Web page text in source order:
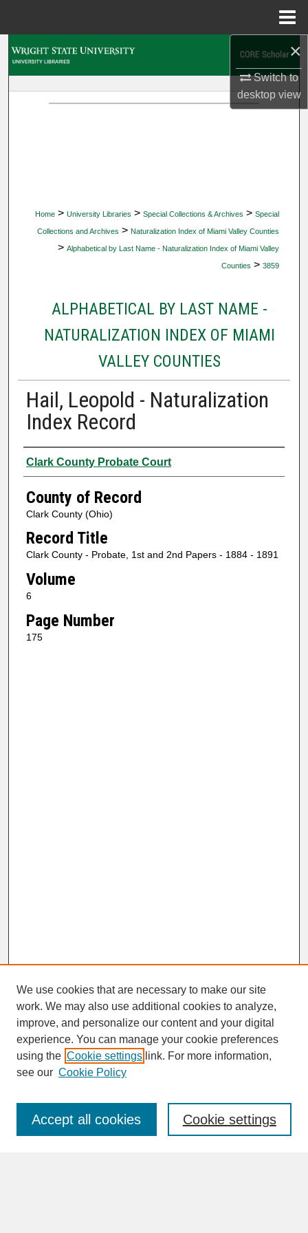
×
Switch to
desktopview
Home > University Libraries > Special Collections & Archives > Special
Collections and Archives > Naturalization Index of Miami Valley Counties
> Alphabetical by Last Name - Naturalization Index of Miami Valley
Counties > 3859
ALPHABETICAL BY LAST NAME -
NATURALIZATION INDEX OF MIAMI
VALLEY COUNTIES
Hail, Leopold - Naturalization
Index Record
Authors
Clark County Probate Court
County of Record
Clark County (Ohio)
Record Title
Clark County - Probate, 1st and 2nd Papers - 1884 - 1891
Volume
6
Page Number
175
SEARCH
Enter search terms:
We use cookies that are necessary to make our site
work. We may also use additional cookies to analyze,
improve, and personalize our content and your digital
experience. You can manage your cookie preferences
using the Cookie settings link. For more information,
see our Cookie Policy
Cookie settings
Accept all cookies